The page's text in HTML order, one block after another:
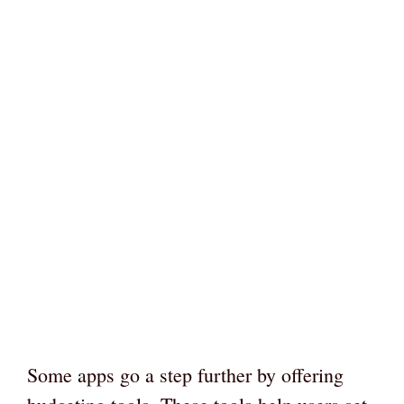
Some apps go a step further by offering